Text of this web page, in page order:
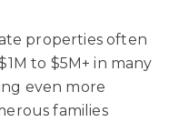
properties often
to $5M+ in many
even more
families